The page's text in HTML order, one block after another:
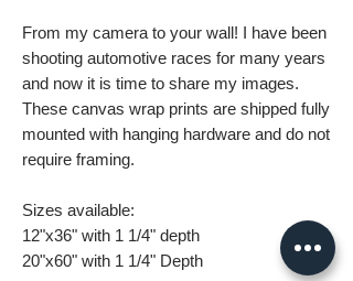
From my camera to your wall! I have been
shooting automotive races for many years
and now it is time to share my images.
These canvas wrap prints are shipped fully
mounted with hanging hardware and do not
require framing.
Sizes available:
12"x36" with 1 1/4" depth
20"x60" with 1 1/4" Depth